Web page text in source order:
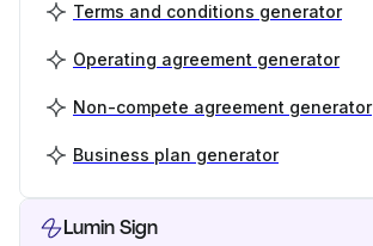
Terms and conditions generator
Operating agreement generator
Non-compete agreement generator
Business plan generator
Lumin Sign